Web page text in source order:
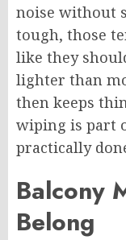
noise without
tough, those
like they
lighter than
then keeps
wiping is part
practically
Balcony
Belong